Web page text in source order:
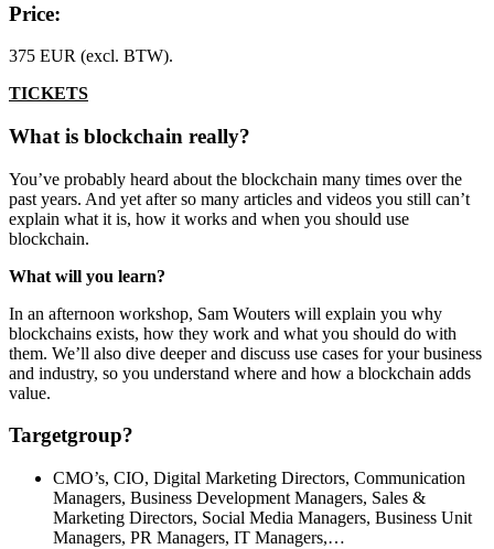
Price:
375 EUR (excl. BTW).
TICKETS
What is blockchain really?
You’ve probably heard about the blockchain many times over the
past years. And yet after so many articles and videos you still can’t
explain what it is, how it works and when you should use
blockchain.
What will you learn?
In an afternoon workshop, Sam Wouters will explain you why
blockchains exists, how they work and what you should do with
them. We’ll also dive deeper and discuss use cases for your business
and industry, so you understand where and how a blockchain adds
value.
Targetgroup?
CMO’s, CIO, Digital Marketing Directors, Communication
Managers, Business Development Managers, Sales &
Marketing Directors, Social Media Managers, Business Unit
Managers, PR Managers, IT Managers,…